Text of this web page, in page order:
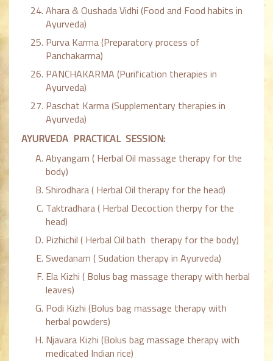
Ahara & Oushada Vidhi (Food and Food habits in
Ayurveda)
Purva Karma (Preparatory process of
Panchakarma)
PANCHAKARMA (Purification therapies in
Ayurveda)
Paschat Karma (Supplementary therapies in
Ayurveda)
AYURVEDA PRACTICAL SESSION:
Abyangam ( Herbal Oil massage therapy for the
body)
Shirodhara ( Herbal Oil therapy for the head)
Taktradhara ( Herbal Decoction therpy for the
head)
Pizhichil ( Herbal Oil bath therapy for the body)
Swedanam ( Sudation therapy in Ayurveda)
Ela Kizhi ( Bolus bag massage therapy with herbal
leaves)
Podi Kizhi (Bolus bag massage therapy with
herbal powders)
Njavara Kizhi (Bolus bag massage therapy with
medicated Indian rice)